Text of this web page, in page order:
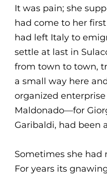
It was pain; she
had come to her
had left Italy to
settle at last in
from town to town,
a small way here
organized
Maldonado—for
Garibaldi, had been
Sometimes she had
For years its